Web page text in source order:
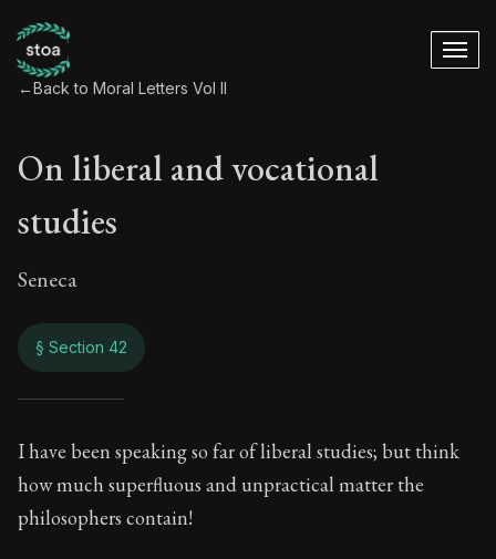
←Back to Moral Letters Vol II
On liberal and vocational
studies
Seneca
§ Section 42
On liberal and
88:42
I have been speaking so far of liberal studies; but think
how much superfluous and unpractical matter the
philosophers contain!